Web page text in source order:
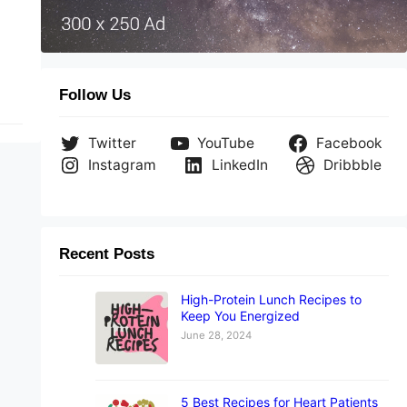
Follow Us
Twitter YouTube
Facebook
Instagram
LinkedIn Dribbble
Recent Posts
High-Protein Lunch Recipes to
Keep You Energized
June 28, 2024
5 Best Recipes for Heart Patients